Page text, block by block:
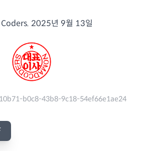
2025년 9월 13일
b0c8-43b8-9c18-54ef66e1ae24